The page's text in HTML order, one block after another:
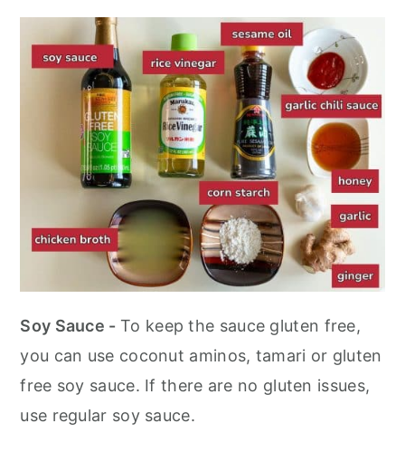
Soy Sauce - To keep the sauce gluten free,
you can use coconut aminos, tamari or gluten
free soy sauce. If there are no gluten issues,
use regular soy sauce.